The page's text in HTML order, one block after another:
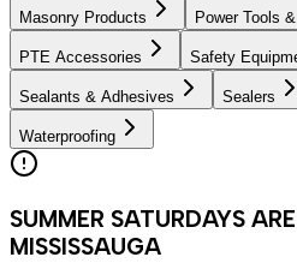
Masonry Products Power Tools
PTE Accessories Safety
Sealants & Adhesives Sealers
Waterproofing
SUMMER SATURDAYS
MISSISSAUGA